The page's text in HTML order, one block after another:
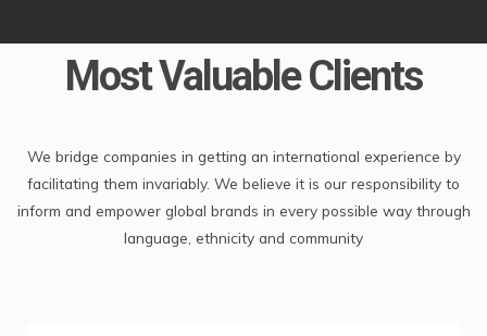
Most Valuable Clients
We bridge companies in getting an international experience by
facilitating them invariably. We believe it is our responsibility to
inform and empower global brands in every possible way through
language, ethnicity and community